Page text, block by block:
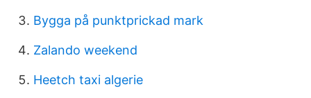
Bygga på punktprickad mark
Zalando weekend
Heetch taxi algerie